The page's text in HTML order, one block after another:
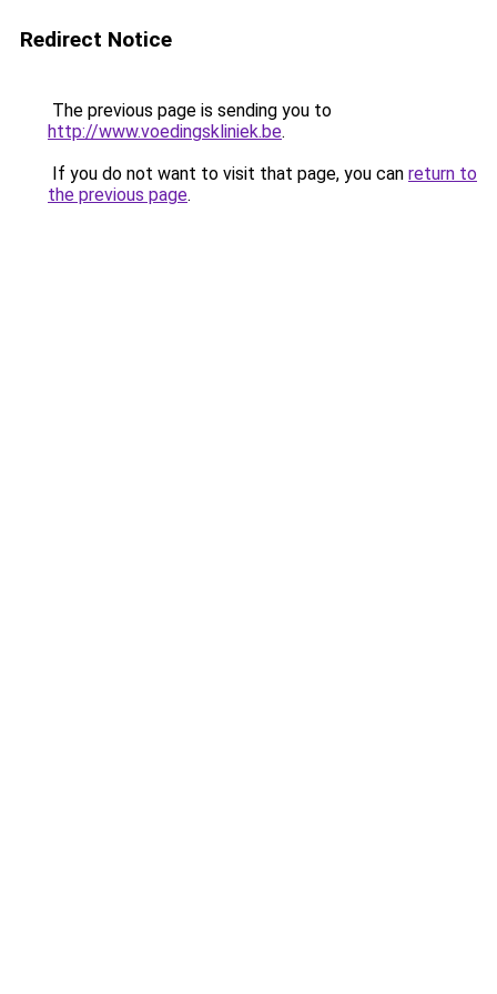
Redirect Notice
The previous page is sending you to
http://www.voedingskliniek.be.
If you do not want to visit that page, you can return to
the previous page.